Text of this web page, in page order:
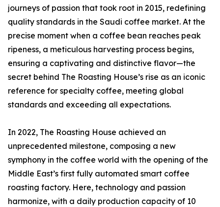
journeys of passion that took root in 2015, redefining
quality standards in the Saudi coffee market. At the
precise moment when a coffee bean reaches peak
ripeness, a meticulous harvesting process begins,
ensuring a captivating and distinctive flavor—the
secret behind The Roasting House’s rise as an iconic
reference for specialty coffee, meeting global
standards and exceeding all expectations.
In 2022, The Roasting House achieved an
unprecedented milestone, composing a new
symphony in the coffee world with the opening of the
Middle East’s first fully automated smart coffee
roasting factory. Here, technology and passion
harmonize, with a daily production capacity of 10